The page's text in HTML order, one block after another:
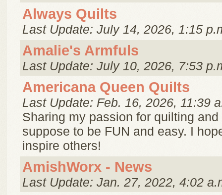
Always Quilts
Last Update: July 14, 2026, 1:15
Amalie's Armfuls
Last Update: July 10, 2026, 7:53
Americana Queen Quilts
Last Update: Feb. 16, 2026, 11:39
Sharing my passion for quilting
suppose to be FUN and easy. I
inspire others!
AmishWorx - News
Last Update: Jan. 27, 2022, 4:02